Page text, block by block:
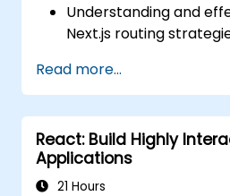
Understanding and
Next.js routing
Actions, and hybrid
approaches.
Optimising data
incremental static
Utilising Next.js as a
Edge Functions and
Read more...
React: Build Highly
Applications
21 Hours